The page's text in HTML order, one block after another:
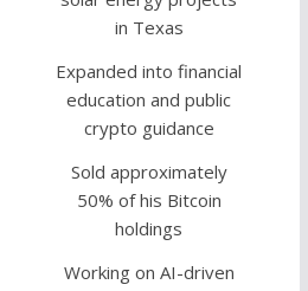
in Texas
Expanded into financial
education and public
crypto guidance
Sold approximately
50% of his Bitcoin
holdings
Working on AI-driven